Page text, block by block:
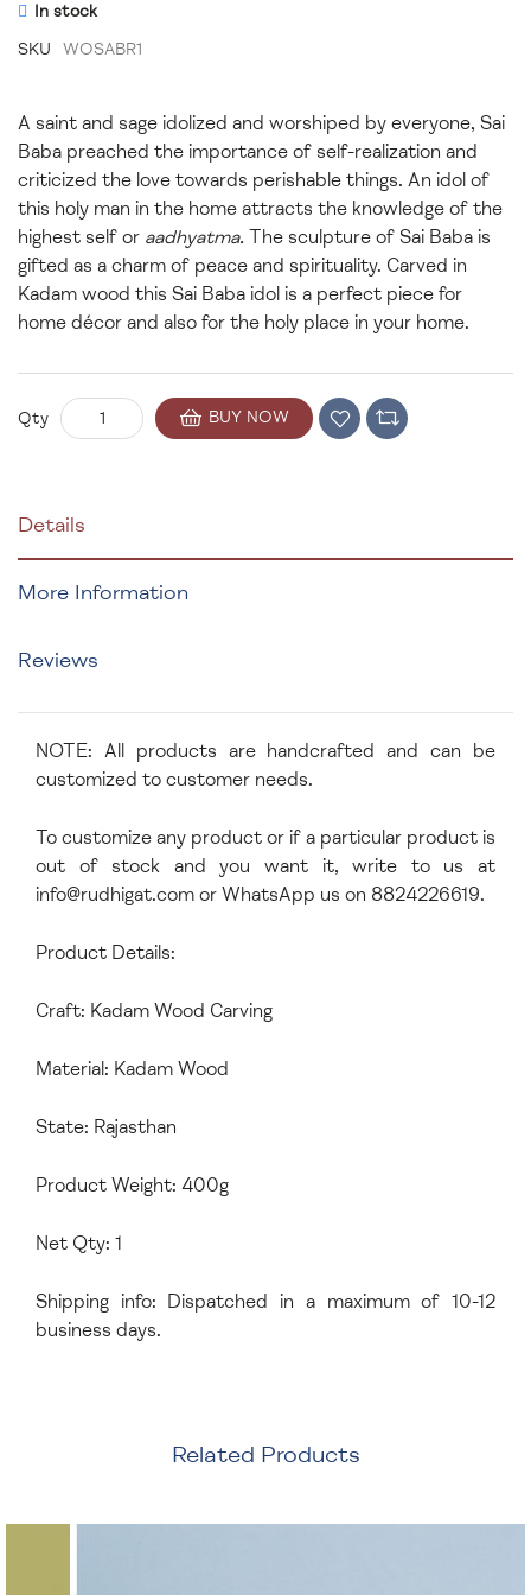
In stock
SKU
WOSABR1
A saint and sage idolized and worshiped by everyone, Sai
Baba preached the importance of self-realization and
criticized the love towards perishable things. An idol of
this holy man in the home attracts the knowledge of the
highest self or aadhyatma. The sculpture of Sai Baba is
gifted as a charm of peace and spirituality. Carved in
Kadam wood this Sai Baba idol is a perfect piece for
home décor and also for the holy place in your home.
Qty BUY NOW
Details
More Information
Reviews
NOTE: All products are handcrafted and can be
customized to customer needs.
To customize any product or if a particular product is
out of stock and you want it, write to us at
info@rudhigat.com or WhatsApp us on 8824226619.
Product Details:
Craft: Kadam Wood Carving
Material: Kadam Wood
State: Rajasthan
Product Weight: 400g
Net Qty: 1
Shipping info: Dispatched in a maximum of 10-12
business days.
Related Products